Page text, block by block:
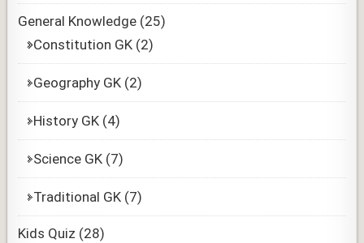
General Knowledge (25)
Constitution GK (2)
Geography GK (2)
History GK (4)
Science GK (7)
Traditional GK (7)
Kids Quiz (28)